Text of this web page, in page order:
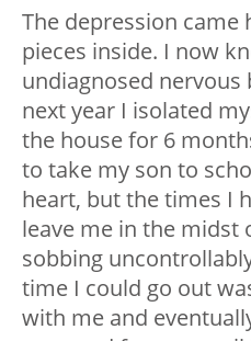
The depression came
pieces inside. I now
undiagnosed
next year I isolated
the house for 6
to take my son to
heart, but the times I
leave me in the midst
sobbing
time I could go out
with me and